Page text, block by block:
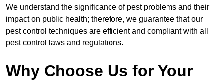
We understand the significance of pest problems and their
impact on public health; therefore, we guarantee that our
pest control techniques are efficient and compliant with all
pest control laws and regulations.
Why Choose Us for Your